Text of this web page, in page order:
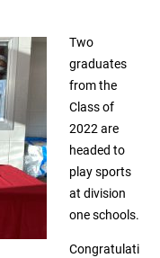
Two
graduates
from the
Class of
2022 are
headed to
play sports
at division
one schools.
Congratulati